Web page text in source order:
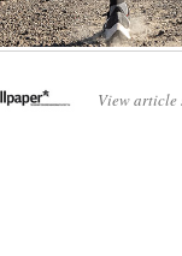
View article